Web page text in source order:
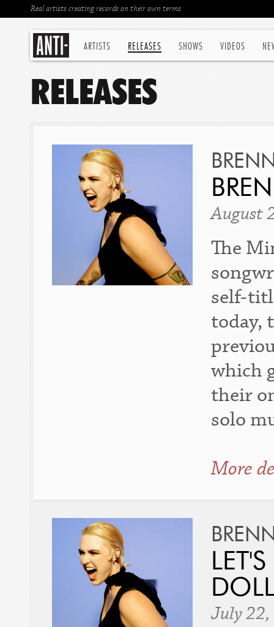
ARTISTS RELEASES SHOWS VIDEOS
Real artists creating records on their own terms
RELEASES
August
The
self-
today,
which
their
solo
More
July